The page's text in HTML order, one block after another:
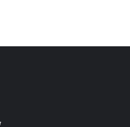
Twitter